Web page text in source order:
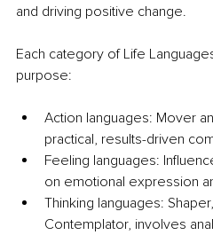
and driving positive change.
Each category of Life
purpose:
Action languages: Mover
practical, results-driven
Feeling languages:
on emotional expression
Thinking languages:
Contemplator, involves